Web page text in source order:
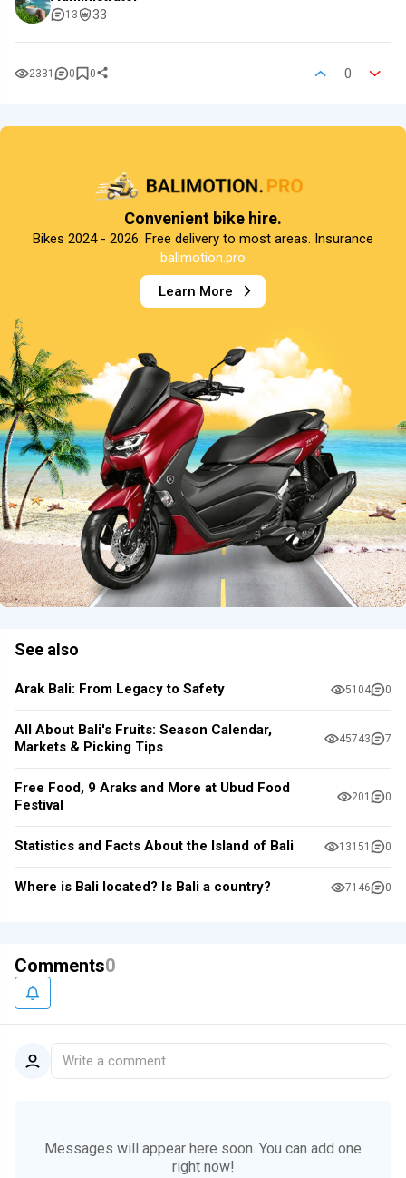
13 33
2331 0 0 0
Convenient bike hire.
Bikes 2024 - 2026. Free delivery to most areas. Insurance
balimotion.pro
Learn More
See also
Arak Bali: From Legacy to Safety 5104 0
All About Bali's Fruits: Season Calendar,
Markets & Picking Tips
45743 7
Free Food, 9 Araks and More at Ubud Food
Festival
201 0
Statistics and Facts About the Island of Bali 13151 0
Where is Bali located? Is Bali a country? 7146 0
Comments0
Write a comment
Messages will appear here soon. You can add one
right now!